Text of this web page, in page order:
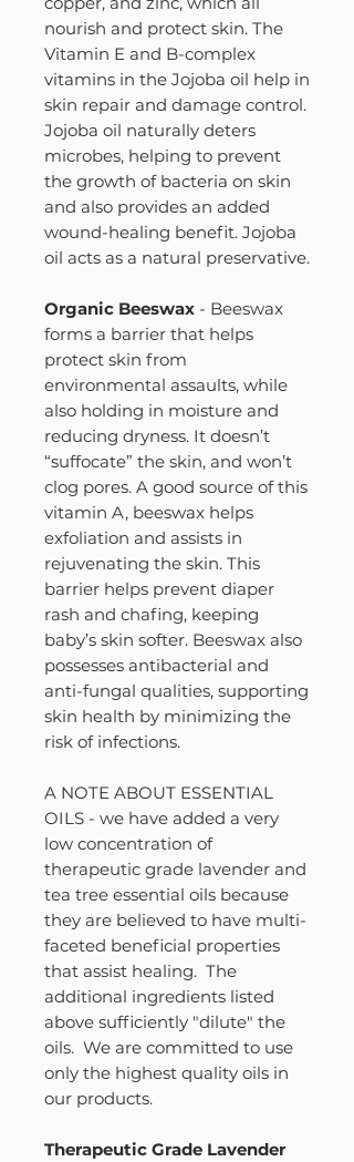
nourish and protect skin. The
Vitamin E and B-complex
vitamins in the Jojoba oil help in
skin repair and damage control.
Jojoba oil naturally deters
microbes, helping to prevent
the growth of bacteria on skin
and also provides an added
wound-healing benefit. Jojoba
oil acts as a natural preservative.
Organic Beeswax - Beeswax
forms a barrier that helps
protect skin from
environmental assaults, while
also holding in moisture and
reducing dryness. It doesn’t
“suffocate” the skin, and won’t
clog pores. A good source of this
vitamin A, beeswax helps
exfoliation and assists in
rejuvenating the skin. This
barrier helps prevent diaper
rash and chafing, keeping
baby’s skin softer. Beeswax also
possesses antibacterial and
anti-fungal qualities, supporting
skin health by minimizing the
risk of infections.
A NOTE ABOUT ESSENTIAL
OILS - we have added a very
low concentration of
therapeutic grade lavender and
tea tree essential oils because
they are believed to have multi-
faceted beneficial properties
that assist healing. The
additional ingredients listed
above sufficiently "dilute" the
oils. We are committed to use
only the highest quality oils in
our products.
Therapeutic Grade Lavender